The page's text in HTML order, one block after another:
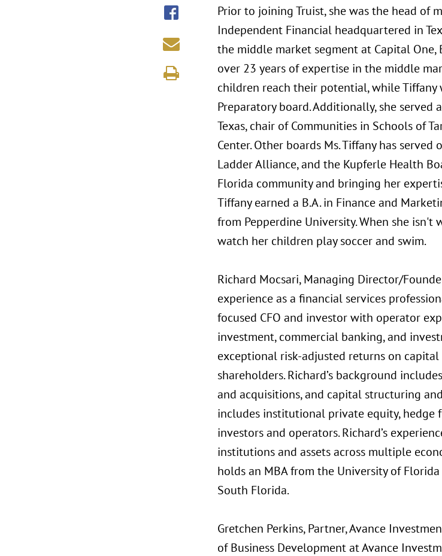
Prior to joining Truist, she was the head of
Independent Financial headquartered in
the middle market segment at Capital One,
over 23 years of expertise in the middle
children reach their potential, while Tiffany
Preparatory board. Additionally, she served
Texas, chair of Communities in Schools of
Center. Other boards Ms. Tiffany has
Ladder Alliance, and the Kupferle Health
Florida community and bringing her
Tiffany earned a B.A. in Finance and
from Pepperdine University. When she
watch her children play soccer and swim.
Richard Mocsari, Managing Director/
experience as a financial services
focused CFO and investor with operator
investment, commercial banking, and
exceptional risk-adjusted returns on
shareholders. Richard’s background
and acquisitions, and capital structuring
includes institutional private equity, hedge
investors and operators. Richard’s
institutions and assets across multiple
holds an MBA from the University of
South Florida.
Gretchen Perkins, Partner, Avance
of Business Development at Avance